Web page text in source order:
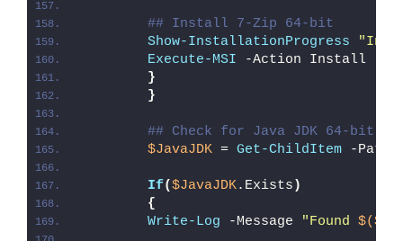
## Install 7-Zip 64-bit
Show-InstallationProgress
Execute-MSI -Action Install -
}
}
## Check for Java JDK 64-bit
$JavaJDK = Get-ChildItem -Path
If($JavaJDK.Exists )
{
Write-Log -Message "Found